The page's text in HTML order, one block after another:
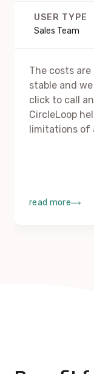
USER TYPE
Sales Team
The costs
stable and
click to call
CircleLoop
limitations of
read more